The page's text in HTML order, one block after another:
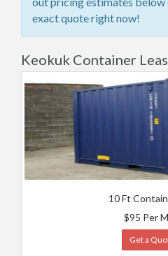
exact quote right now!
Keokuk Container
10 Ft
$95 Per
Get a